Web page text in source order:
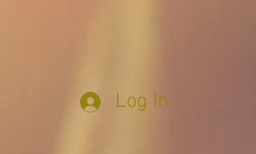
Log In